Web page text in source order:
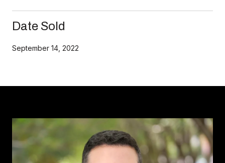
Date Sold
September 14, 2022